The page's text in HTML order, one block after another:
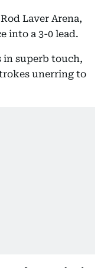
Laver Arena,
into a 3-0 lead.
in superb touch,
unerring to